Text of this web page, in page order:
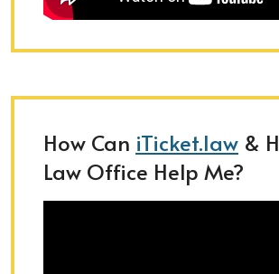
How Can iTicket.law &
Law Office Help Me?